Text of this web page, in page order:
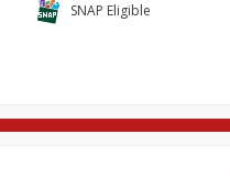
SNAP Eligible